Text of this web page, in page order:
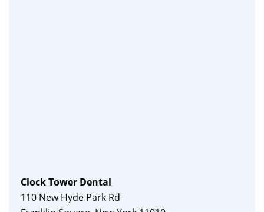
Clock Tower Dental
110 New Hyde Park Rd